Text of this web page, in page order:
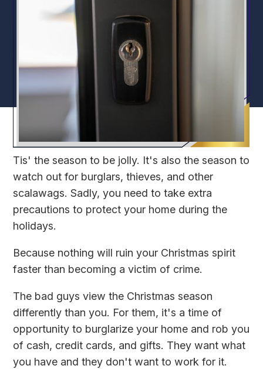
Tis' the season to be jolly. It's also the season to
watch out for burglars, thieves, and other
scalawags. Sadly, you need to take extra
precautions to protect your home during the
holidays.
Because nothing will ruin your Christmas spirit
faster than becoming a victim of crime.
The bad guys view the Christmas season
differently than you. For them, it's a time of
opportunity to burglarize your home and rob you
of cash, credit cards, and gifts. They want what
you have and they don't want to work for it.